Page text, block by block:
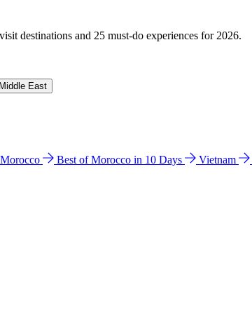
destinations and 25 must-do experiences for 2026.
East
Morocco Best of Morocco in 10 Days Vietnam